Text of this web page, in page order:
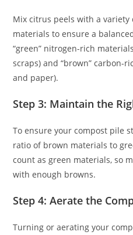
Mix citrus peels with a variety
materials to ensure a
“green” nitrogen-rich
scraps) and “brown” carbon-
and paper).
Step 3: Maintain the
To ensure your compost pile
ratio of brown materials to
count as green materials, so
with enough browns.
Step 4: Aerate the
Turning or aerating your